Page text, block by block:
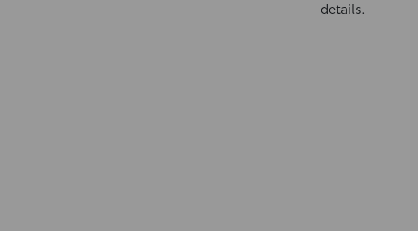
details.